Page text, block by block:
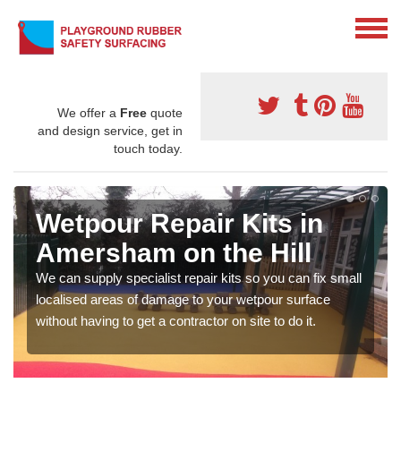
We offer a Free quote
and design service, get in
touch today.
Wetpour Repair Kits in
Amersham on the Hill
We can supply specialist repair kits so you can fix small
localised areas of damage to your wetpour surface
without having to get a contractor on site to do it.